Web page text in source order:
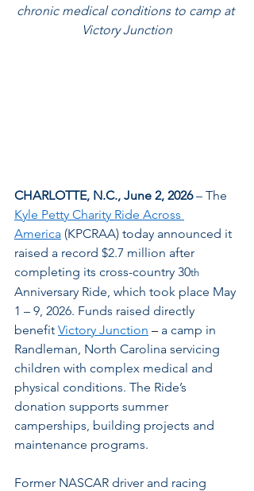
chronic medical conditions to camp at
Victory Junction
CHARLOTTE, N.C., June 2, 2026 – The
Kyle Petty Charity Ride Across
America (KPCRAA) today announced it
raised a record $2.7 million after
completing its cross-country 30th
Anniversary Ride, which took place May
1 – 9, 2026. Funds raised directly
benefit Victory Junction – a camp in
Randleman, North Carolina servicing
children with complex medical and
physical conditions. The Ride’s
donation supports summer
camperships, building projects and
maintenance programs.
Former NASCAR driver and racing